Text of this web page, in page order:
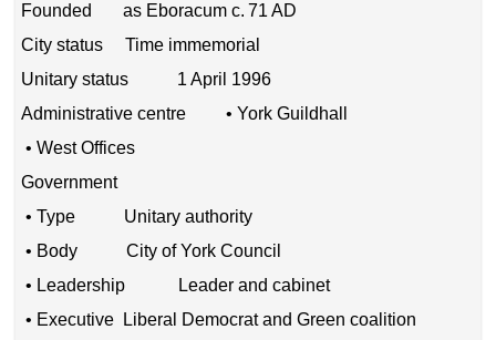
Founded as Eboracum c. 71 AD
City status Time immemorial
Unitary status 1 April 1996
Administrative centre • York Guildhall
• West Offices
Government
• Type Unitary authority
• Body City of York Council
• Leadership Leader and cabinet
• Executive Liberal Democrat and Green coalition